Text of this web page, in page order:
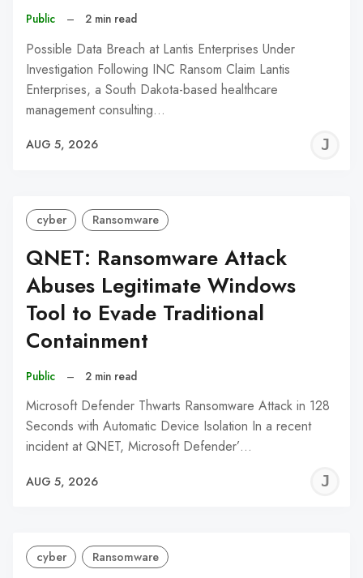
Public – 2 min read
Possible Data Breach at Lantis Enterprises Under
Investigation Following INC Ransom Claim Lantis
Enterprises, a South Dakota-based healthcare
management consulting…
AUG 5, 2026
cyber Ransomware
QNET: Ransomware Attack
Abuses Legitimate Windows
Tool to Evade Traditional
Containment
Public – 2 min read
Microsoft Defender Thwarts Ransomware Attack in 128
Seconds with Automatic Device Isolation In a recent
incident at QNET, Microsoft Defender’…
AUG 5, 2026
cyber Ransomware